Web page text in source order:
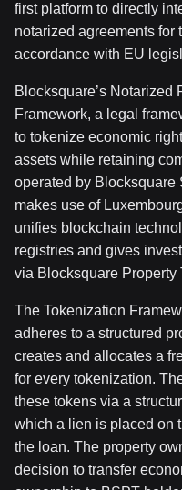
first platform to directly
notarized agreements for
accordance with EU
Blocksquare’s Notarized
Framework, a legal
to tokenize economic
assets while retaining
operated by Blocksquare
makes use of
unifies blockchain
registries and gives
via Blocksquare Property
The Tokenization
adheres to a structured
creates and allocates a
for every tokenization.
these tokens via a
which a lien is placed on
the loan. The property
decision to transfer